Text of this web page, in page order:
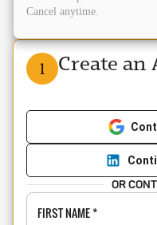
1 Create an
OR
FIRST NAME*
Cancel anytime.